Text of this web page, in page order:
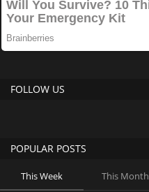
FOLLOW US
POPULAR POSTS
This Week This Month